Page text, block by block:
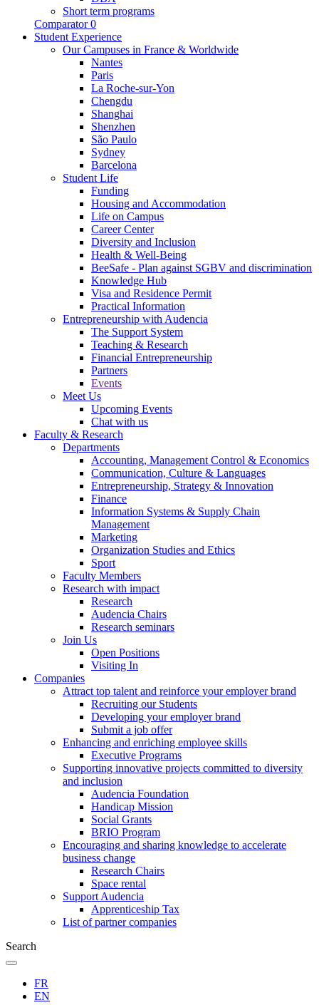
Short term programs
Comparator 0
Student Experience
Our Campuses in France & Worldwide
Nantes
Paris
La Roche-sur-Yon
Chengdu
Shanghai
Shenzhen
São Paulo
Sydney
Barcelona
Student Life
Funding
Housing and Accommodation
Life on Campus
Career Center
Diversity and Inclusion
Health & Well-Being
BeeSafe - Plan against SGBV and discrimination
Knowledge Hub
Visa and Residence Permit
Practical Information
Entrepreneurship with Audencia
The Support System
Teaching & Research
Financial Entrepreneurship
Partners
Events
Meet Us
Upcoming Events
Chat with us
Faculty & Research
Departments
Accounting, Management Control & Economics
Communication, Culture & Languages
Entrepreneurship, Strategy & Innovation
Finance
Information Systems & Supply Chain
Management
Marketing
Organization Studies and Ethics
Sport
Faculty Members
Research with impact
Research
Audencia Chairs
Research seminars
Join Us
Open Positions
Visiting In
Companies
Attract top talent and reinforce your employer brand
Recruiting our Students
Developing your employer brand
Submit a job offer
Enhancing and enriching employee skills
Executive Programs
Supporting innovative projects committed to diversity
and inclusion
Audencia Foundation
Handicap Mission
Social Grants
BRIO Program
Encouraging and sharing knowledge to accelerate
business change
Research Chairs
Space rental
Support Audencia
Apprenticeship Tax
List of partner companies
Search
FR
EN